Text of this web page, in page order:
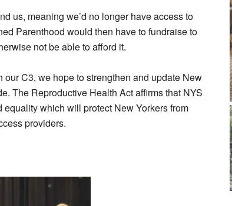
us, meaning we’d no longer have access to
Parenthood would then have to fundraise to
not be able to afford it.
C3, we hope to strengthen and update New
The Reproductive Health Act affirms that NYS
which will protect New Yorkers from
providers.